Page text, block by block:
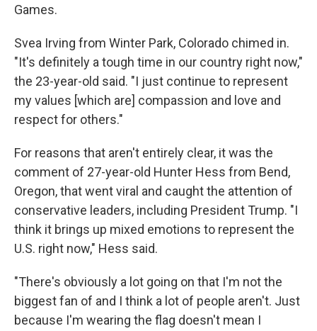
Games.
Svea Irving from Winter Park, Colorado chimed in.
"It's definitely a tough time in our country right now,"
the 23-year-old said. "I just continue to represent
my values [which are] compassion and love and
respect for others."
For reasons that aren't entirely clear, it was the
comment of 27-year-old Hunter Hess from Bend,
Oregon, that went viral and caught the attention of
conservative leaders, including President Trump. "I
think it brings up mixed emotions to represent the
U.S. right now," Hess said.
"There's obviously a lot going on that I'm not the
biggest fan of and I think a lot of people aren't. Just
because I'm wearing the flag doesn't mean I